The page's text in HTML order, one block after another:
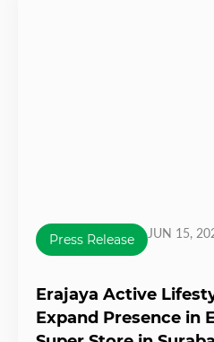
Press Release JUN 15,
Erajaya Active
Expand Presence in